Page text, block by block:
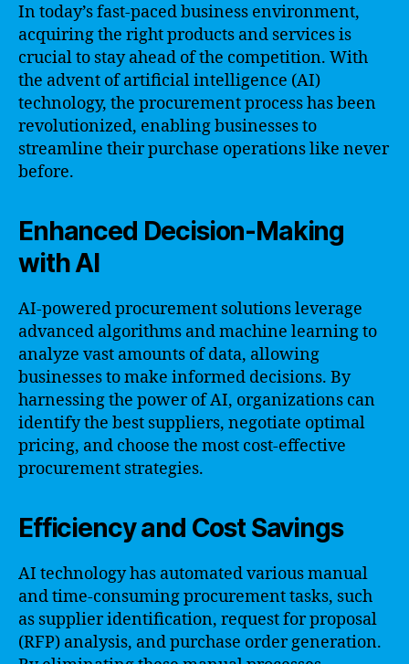
In today’s fast-paced business environment,
acquiring the right products and services is
crucial to stay ahead of the competition. With
the advent of artificial intelligence (AI)
technology, the procurement process has been
revolutionized, enabling businesses to
streamline their purchase operations like never
before.
Enhanced Decision-Making
with AI
AI-powered procurement solutions leverage
advanced algorithms and machine learning to
analyze vast amounts of data, allowing
businesses to make informed decisions. By
harnessing the power of AI, organizations can
identify the best suppliers, negotiate optimal
pricing, and choose the most cost-effective
procurement strategies.
Efficiency and Cost Savings
AI technology has automated various manual
and time-consuming procurement tasks, such
as supplier identification, request for proposal
(RFP) analysis, and purchase order generation.